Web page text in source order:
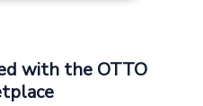
with the OTTO